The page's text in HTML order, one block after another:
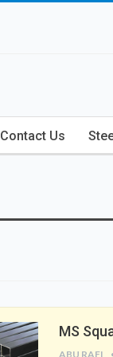
Contact Us
MS
ABU RAFI